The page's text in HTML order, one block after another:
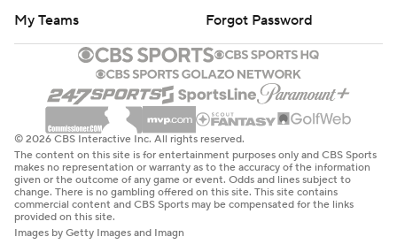
My Teams
Forgot Password
© 2026 CBS Interactive Inc. All rights reserved.
The content on this site is for entertainment purposes only and CBS Sports
makes no representation or warranty as to the accuracy of the information
given or the outcome of any game or event. Odds and lines subject to
change. There is no gambling offered on this site. This site contains
commercial content and CBS Sports may be compensated for the links
provided on this site.
Images by Getty Images and Imagn